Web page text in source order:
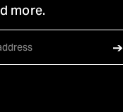
more.
➔